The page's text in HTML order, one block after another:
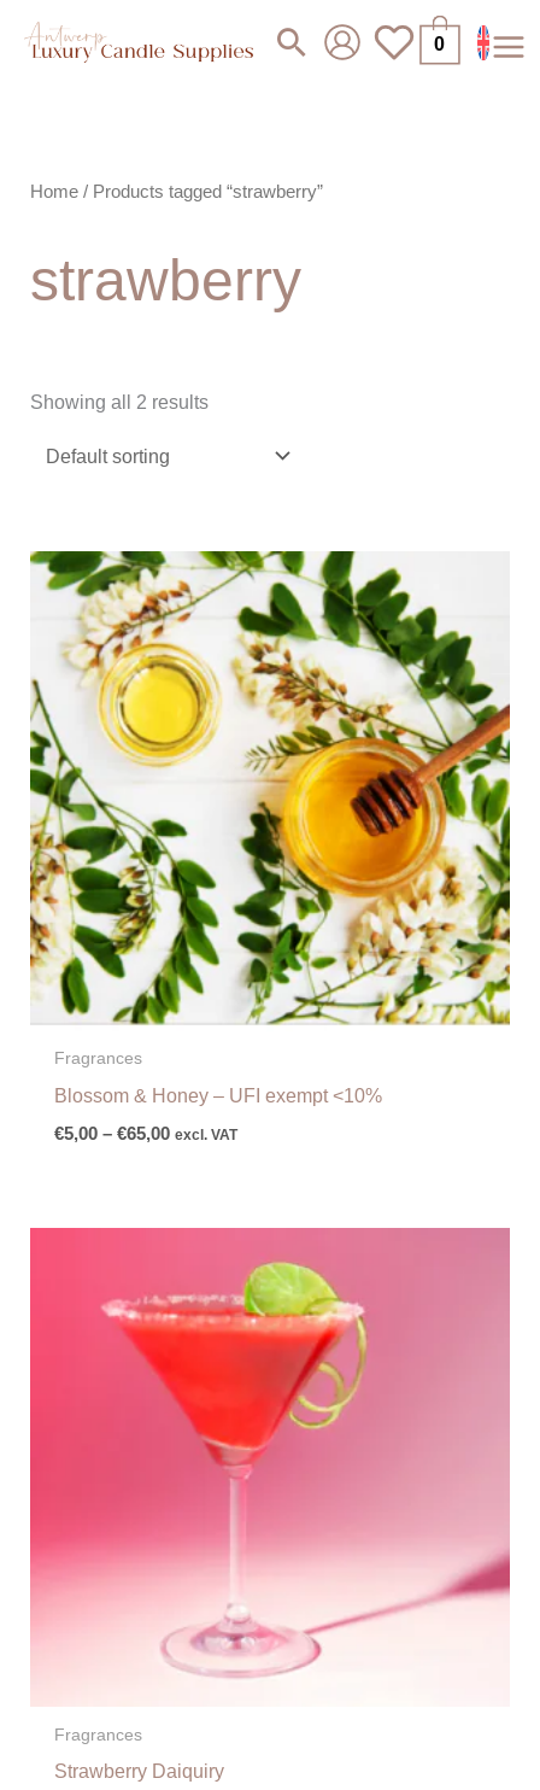
Search 0
Home / Products tagged “strawberry”
strawberry
Showing all 2 results
Fragrances
Blossom & Honey – UFI exempt <10%
€5,00 – €65,00
Price
range:
€5,00
through
€65,00
excl. VAT
Fragrances
Strawberry Daiquiry
through
€79,00